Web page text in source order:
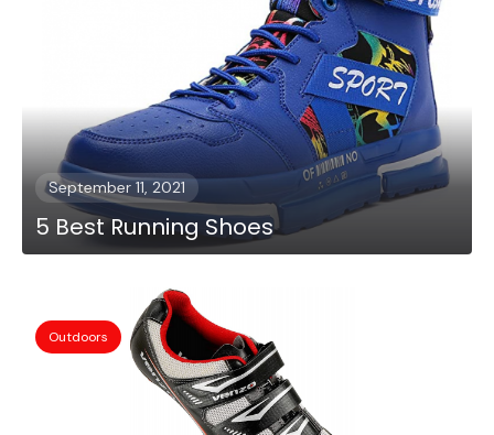
September 11, 2021
5 Best Running Shoes
Outdoors